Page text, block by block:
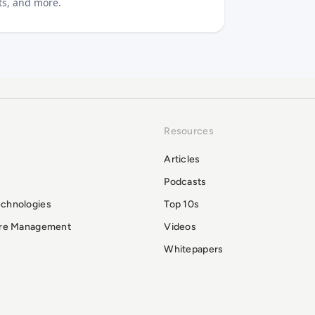
Management
Resources
Articles
Podcasts
Top 10s
Videos
Whitepapers